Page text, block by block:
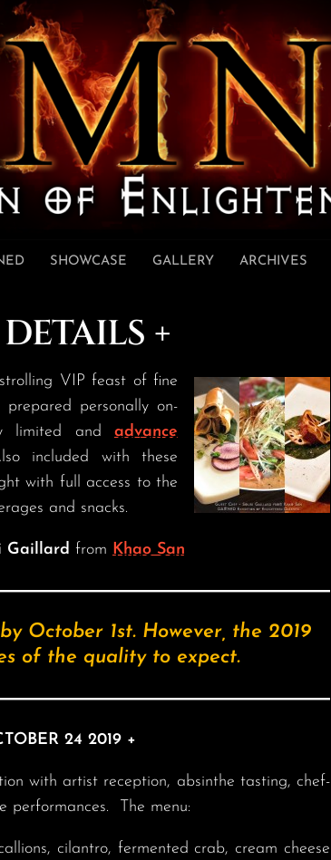
SHOWCASE GALLERY ARCHIVES
+
VIP feast of fine
personally on-
limited and advance
included with these
with full access to the
and snacks.
Gaillard from Khao San
October 1st. However, the 2019
of the quality to expect.
24 2019 +
with artist reception, absinthe tasting, chef-
performances. The menu:
cilantro, fermented crab, cream cheese